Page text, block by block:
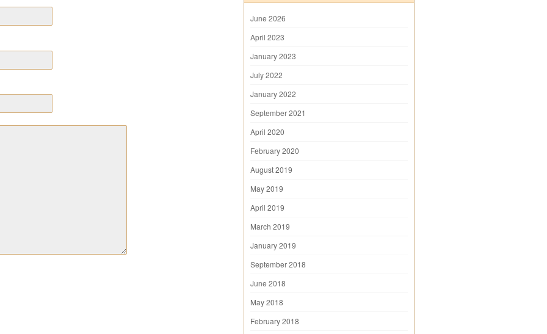
June 2026
April 2023
January 2023
July 2022
January 2022
September 2021
April 2020
February 2020
August 2019
May 2019
April 2019
March 2019
January 2019
September 2018
June 2018
May 2018
February 2018